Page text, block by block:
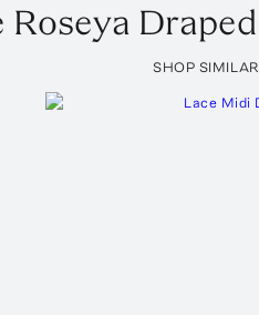
Roseya
SHOP